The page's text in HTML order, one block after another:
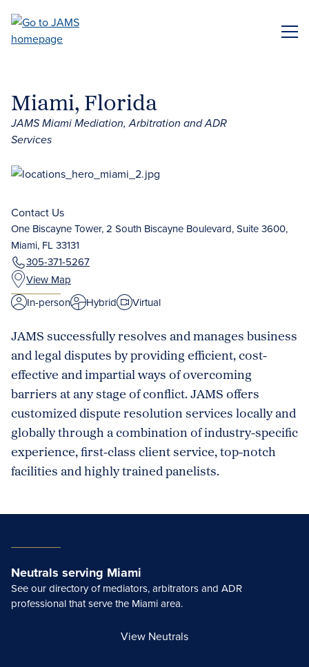
main
Miami, Florida
JAMS Miami Mediation, Arbitration and ADR
Services
One Biscayne Tower, 2 South Biscayne Boulevard, Suite 3600,
Miami, FL 33131
View Map
305-371-5267
Contact Us
In-person Hybrid Virtual
JAMS successfully resolves and manages business
and legal disputes by providing efficient, cost-
effective and impartial ways of overcoming
barriers at any stage of conflict. JAMS offers
customized dispute resolution services locally and
globally through a combination of industry-specific
experience, first-class client service, top-notch
facilities and highly trained panelists.
Neutrals serving Miami
See our directory of mediators, arbitrators and ADR
professional that serve the Miami area.
View Neutrals